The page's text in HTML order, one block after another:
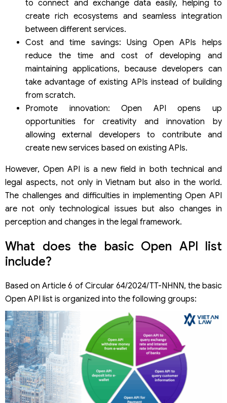
to connect and exchange data easily, helping to
create rich ecosystems and seamless integration
between different services.
Cost and time savings: Using Open APIs helps
reduce the time and cost of developing and
maintaining applications, because developers can
take advantage of existing APIs instead of building
from scratch.
Promote innovation: Open API opens up
opportunities for creativity and innovation by
allowing external developers to contribute and
create new services based on existing APIs.
However, Open API is a new field in both technical and
legal aspects, not only in Vietnam but also in the world.
The challenges and difficulties in implementing Open API
are not only technological issues but also changes in
perception and changes in the legal framework.
What does the basic Open API list
include?
Based on Article 6 of Circular 64/2024/TT-NHNN, the basic
Open API list is organized into the following groups: